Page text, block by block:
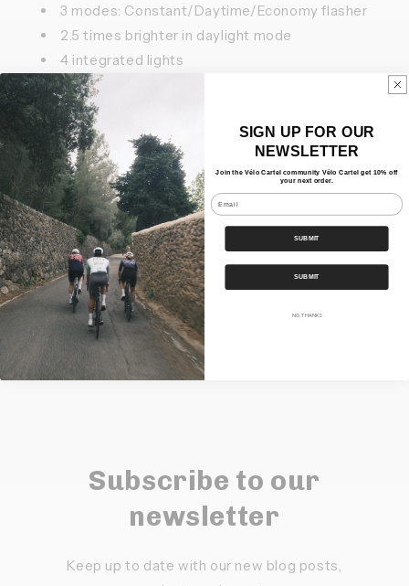
3 modes: Constant/Daytime/Economy flasher
2.5 times brighter in daylight mode
4 integrated lights
IPX 7 watertightness
Features
Our Bundles
Shipping
Share
Subscribe to our
newsletter
Keep up to date with our new blog posts,
SIGN UP FOR OUR
NEWSLETTER
Join the Vélo Cartel community Vélo Cartel get 10% off
your next order.
Email
SUBMIT
SUBMIT
NO, THANKS